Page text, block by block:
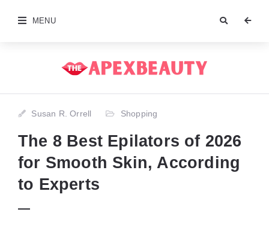
MENU
Susan R. Orrell Shopping
The 8 Best Epilators of 2026
for Smooth Skin, According
to Experts